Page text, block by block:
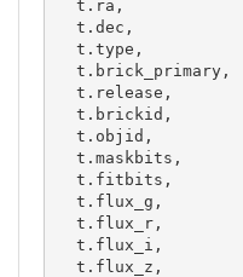
  t.ra,
  t.dec,
  t.type,
  t.brick_primary,
  t.release,
  t.brickid,
  t.objid,
  t.maskbits,
  t.fitbits,
  t.flux_g,
  t.flux_r,
  t.flux_i,
  t.flux_z,